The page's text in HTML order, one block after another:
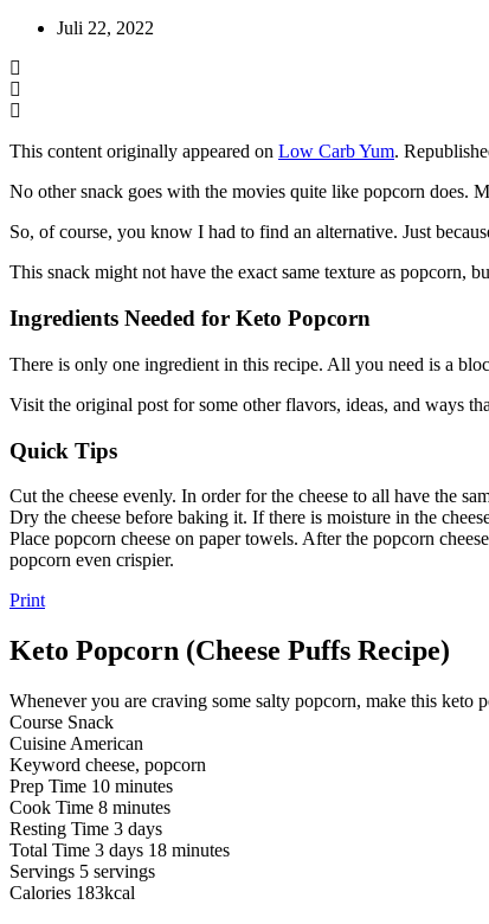
Juli 22, 2022
This content originally appeared on Low Carb Yum.
No other snack goes with the movies quite like popcorn does.
So, of course, you know I had to find an alternative. Just
This snack might not have the exact same texture as popcorn,
Ingredients Needed for Keto Popcorn
There is only one ingredient in this recipe. All you need is a
Visit the original post for some other flavors, ideas, and ways
Quick Tips
Cut the cheese evenly. In order for the cheese to all have the
Dry the cheese before baking it. If there is moisture in the
Place popcorn cheese on paper towels. After the popcorn
popcorn even crispier.
Print
Keto Popcorn (Cheese Puffs Recipe)
Whenever you are craving some salty popcorn, make this keto
Course Snack
Cuisine American
Keyword cheese, popcorn
Prep Time 10 minutes
Cook Time 8 minutes
Resting Time 3 days
Total Time 3 days 18 minutes
Servings 5 servings
Calories 183kcal